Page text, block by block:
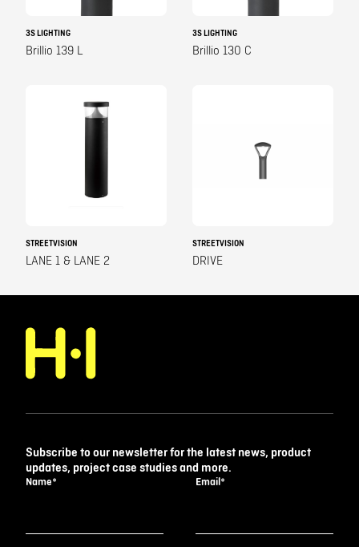
3S LIGHTING
Brillio 139 L
3S LIGHTING
Brillio 130 C
STREETVISION
LANE 1 & LANE 2
STREETVISION
DRIVE
Subscribe to our newsletter for the latest news, product
updates, project case studies and more.
Name* Email*